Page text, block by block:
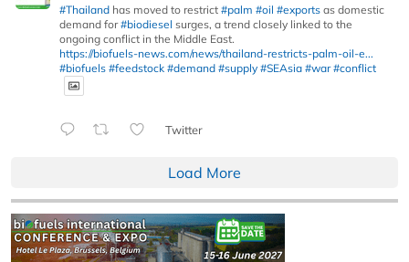
#Thailand has moved to restrict #palm #oil #exports as domestic
demand for#biodiesel surges, a trend closely linked to the
ongoing conflict in the Middle East.
https://biofuels-news.com/news/thailand-restricts-palm-oil-e...
#biofuels #feedstock #demand #supply #SEAsia #war #conflict
Twitter
Load More